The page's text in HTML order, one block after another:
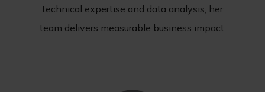
technical expertise and data analysis, her
team delivers measurable business impact.